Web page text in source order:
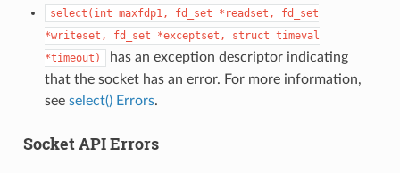
select(int maxfdp1, fd_set *readset,
fd_set
*writeset,
fd_set *exceptset, struct timeval
*timeout)
has an exception descriptor indicating
that the socket has an error. For more information,
see select() Errors.
Socket API Errors